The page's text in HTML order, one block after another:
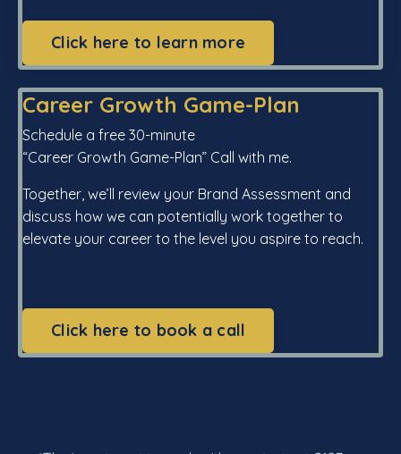
Click here to learn more
Career Growth Game-Plan
Schedule a free 30-minute
“Career Growth Game-Plan” Call with me.
Together, we’ll review your Brand Assessment and
discuss how we can potentially work together to
elevate your career to the level you aspire to reach.
Click here to book a call